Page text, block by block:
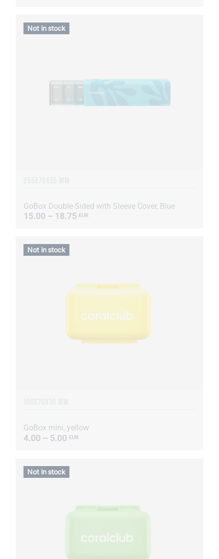
GoBox Double-Sided with Sleeve Cover, Blue
15.00 – 18.75 EUR
Not in stock
GoBox mini, yellow
4.00 – 5.00 EUR
Not in stock
Not in stock